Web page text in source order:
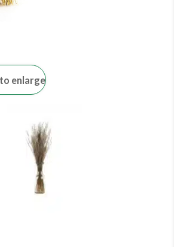
enlarge